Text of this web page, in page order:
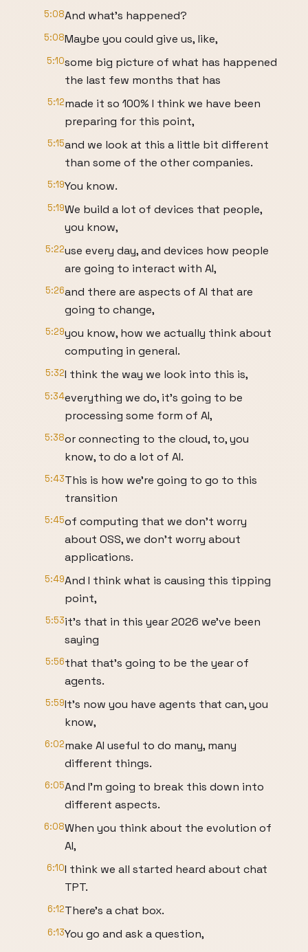
5:08And what's happened?
5:08Maybe you could give us, like,
5:10some big picture of what has happened
the last few months that has
5:12made it so 100% I think we have been
preparing for this point,
5:15and we look at this a little bit different
than some of the other companies.
5:19You know.
5:19We build a lot of devices that people,
you know,
5:22use every day, and devices how people
are going to interact with AI,
5:26and there are aspects of AI that are
going to change,
5:29you know, how we actually think about
computing in general.
5:32I think the way we look into this is,
5:34everything we do, it's going to be
processing some form of AI,
5:38or connecting to the cloud, to, you
know, to do a lot of AI.
5:43This is how we're going to go to this
transition
5:45of computing that we don't worry
about OSS, we don't worry about
applications.
5:49And I think what is causing this tipping
point,
5:53it's that in this year 2026 we've been
saying
5:56that that's going to be the year of
agents.
5:59It's now you have agents that can, you
know,
6:02make AI useful to do many, many
different things.
6:05And I'm going to break this down into
different aspects.
6:08When you think about the evolution of
AI,
6:10I think we all started heard about chat
TPT.
6:12There's a chat box.
6:13You go and ask a question,